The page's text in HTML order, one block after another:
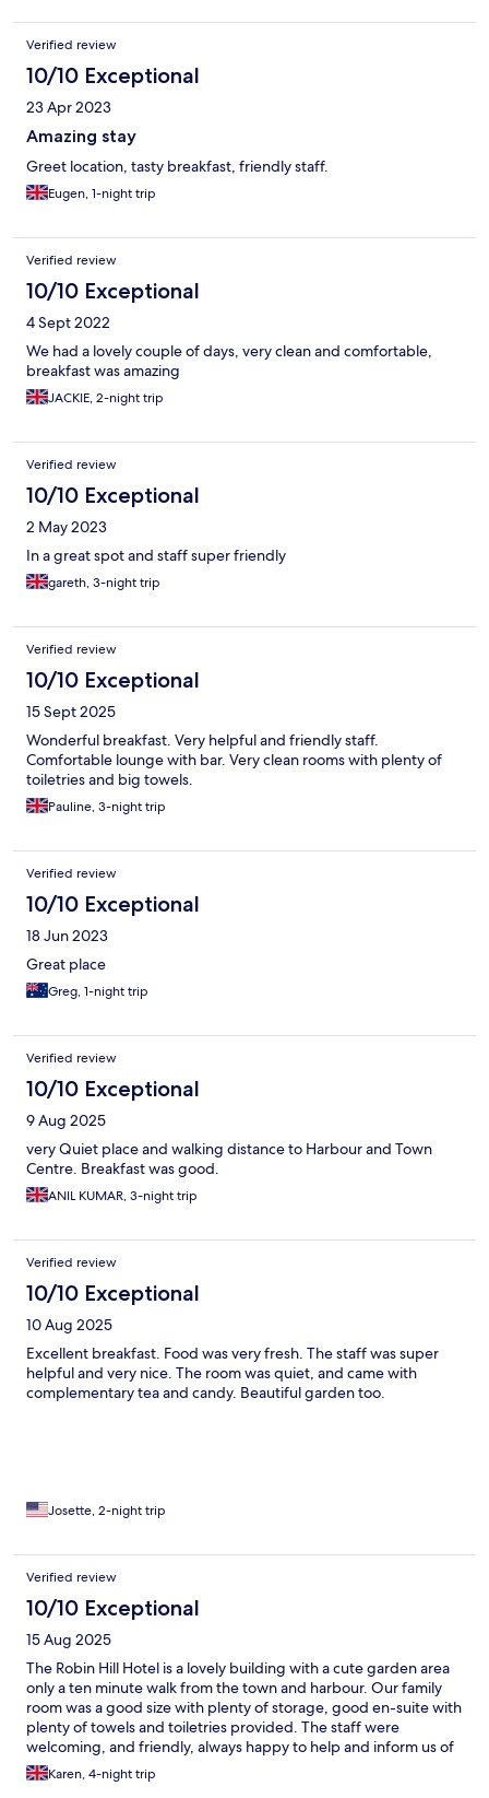
the friendly and attentive staff, whose genuine warmth and
professionalism immediately put us at ease. The check-in
us with helpful local tips and recommendations for exploring
member displayed a sincere desire to ensure we had a
memorable experience, always ready with a friendly smile and
simply stunning—tastefully decorated with a blend of classic
and contemporary touches that created a cozy yet stylish
nights after days spent exploring the area. The room was
impeccably clean (not enough to write more)
Verified review
10/10 Exceptional
23 Apr 2023
Amazing stay
Greet location, tasty breakfast, friendly staff.
Eugen, 1-night trip
Verified review
10/10 Exceptional
4 Sept 2022
We had a lovely couple of days, very clean and comfortable,
breakfast was amazing
JACKIE, 2-night trip
Verified review
10/10 Exceptional
2 May 2023
In a great spot and staff super friendly
gareth, 3-night trip
Verified review
10/10 Exceptional
15 Sept 2025
Wonderful breakfast. Very helpful and friendly staff.
Comfortable lounge with bar. Very clean rooms with plenty of
toiletries and big towels.
Pauline, 3-night trip
Verified review
10/10 Exceptional
18 Jun 2023
Great place
Greg, 1-night trip
Verified review
10/10 Exceptional
9 Aug 2025
very Quiet place and walking distance to Harbour and Town
Centre. Breakfast was good.
ANIL KUMAR, 3-night trip
Verified review
10/10 Exceptional
10 Aug 2025
Excellent breakfast. Food was very fresh. The staff was super
helpful and very nice. The room was quiet, and came with
complementary tea and candy. Beautiful garden too.
Josette, 2-night trip
Verified review
10/10 Exceptional
15 Aug 2025
The Robin Hill Hotel is a lovely building with a cute garden area
only a ten minute walk from the town and harbour. Our family
room was a good size with plenty of storage, good en-suite with
plenty of towels and toiletries provided. The staff were
welcoming, and friendly, always happy to help and inform us of
the local area. The food was delicious. A lovely few days away
and would defiantly stay there again😊
Karen, 4-night trip